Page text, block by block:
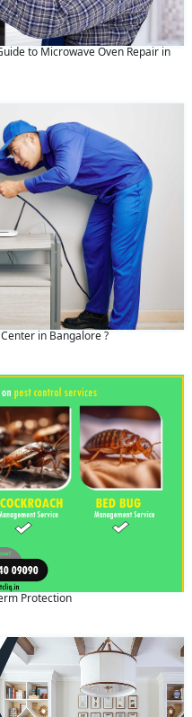
to Microwave Oven Repair in
in Bangalore ?
Protection